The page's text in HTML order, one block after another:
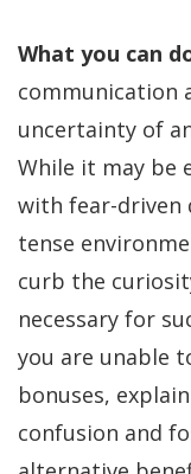
What you can
communication
uncertainty of
While it may be
with fear-driven
tense
curb the
necessary for
you are unable
bonuses,
confusion and